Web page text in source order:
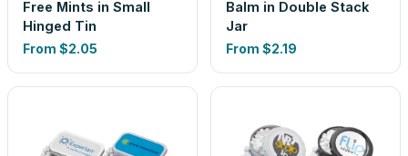
Free Mints in Small
Hinged Tin
From $2.05
Balm in Double Stack
Jar
From $2.19